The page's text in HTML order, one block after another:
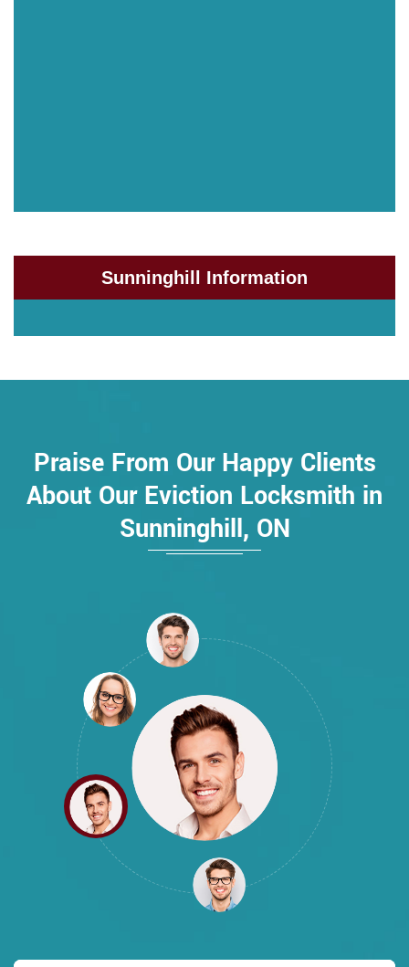
Sunninghill Information
Praise From Our Happy Clients
About Our Eviction Locksmith in
Sunninghill, ON